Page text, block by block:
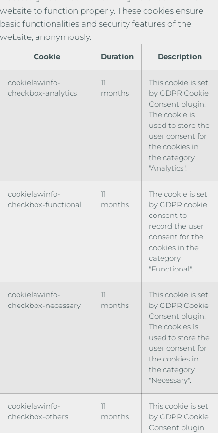
website to function properly. These cookies ensure
basic functionalities and security features of the
website, anonymously.
Cookie Duration Description
cookielawinfo-
checkbox-analytics
11
months
This cookie is set
by GDPR Cookie
Consent plugin.
The cookie is
used to store the
user consent for
the cookies in
the category
"Analytics".
cookielawinfo-
checkbox-functional
11
months
The cookie is set
by GDPR cookie
consent to
record the user
consent for the
cookies in the
category
"Functional".
cookielawinfo-
checkbox-necessary
11
months
This cookie is set
by GDPR Cookie
Consent plugin.
The cookies is
used to store the
user consent for
the cookies in
the category
"Necessary".
cookielawinfo-
checkbox-others
11
months
This cookie is set
by GDPR Cookie
Consent plugin.